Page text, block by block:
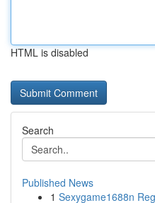
HTML is disabled
Search
Published News
1 Sexygame1688n